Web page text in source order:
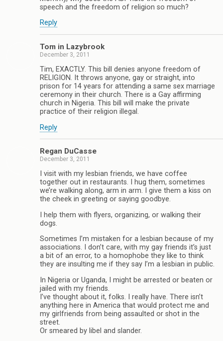
speech and the freedom of religion so much?
Reply
Tom in Lazybrook
December 3, 2011
Tim, EXACTLY. This bill denies anyone freedom of
RELIGION. It throws anyone, gay or straight, into
prison for 14 years for attending a same sex marriage
ceremony in their church. There is a Gay affirming
church in Nigeria. This bill will make the private
practice of their religion illegal.
Reply
Regan DuCasse
December 3, 2011
I visit with my lesbian friends, we have coffee
together out in restaurants. I hug them, sometimes
we’re walking along, arm in arm. I give them a kiss on
the cheek in greeting or saying goodbye.
I help them with flyers, organizing, or walking their
dogs.
Sometimes I’m mistaken for a lesbian because of my
associations. I don’t care, with my gay friends it’s just
a bit of an error, to a homophobe they like to think
they are insulting me if they say I’m a lesbian in public.
In Nigeria or Uganda, I might be arrested or beaten or
jailed with my friends.
I’ve thought about it, folks. I really have. There isn’t
anything here in America that would protect me and
my girlfriends from being assaulted or shot in the
street.
Or smeared by libel and slander.